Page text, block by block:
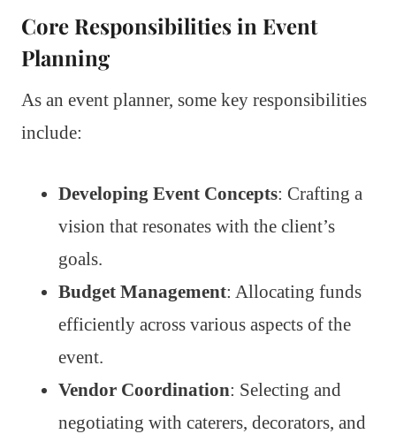
Core Responsibilities in Event
Planning
As an event planner, some key responsibilities
include:
Developing Event Concepts: Crafting a
vision that resonates with the client’s
goals.
Budget Management: Allocating funds
efficiently across various aspects of the
event.
Vendor Coordination: Selecting and
negotiating with caterers, decorators, and